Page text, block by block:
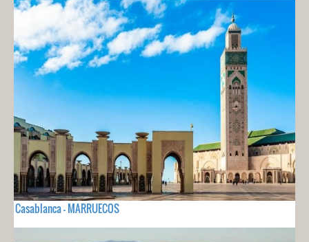
Casablanca - MARRUECOS